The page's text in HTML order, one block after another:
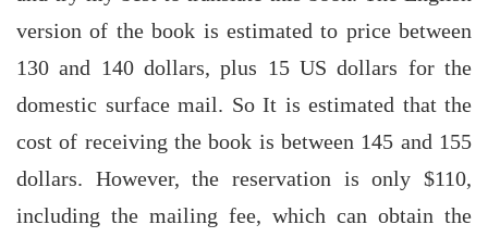
version of the book is estimated to price between
130 and 140 dollars, plus 15 US dollars for the
domestic surface mail. So It is estimated that the
cost of receiving the book is between 145 and 155
dollars. However, the reservation is only $110,
including the mailing fee, which can obtain the